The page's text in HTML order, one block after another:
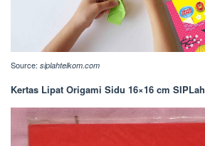
Source: siplahtelkom.com
Kertas Lipat Origami Sidu 16×16 cm SIPLah